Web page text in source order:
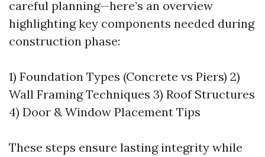
careful planning—here’s an overview
highlighting key components needed during
construction phase:
1) Foundation Types (Concrete vs Piers) 2)
Wall Framing Techniques 3) Roof Structures
4) Door & Window Placement Tips
These steps ensure lasting integrity while